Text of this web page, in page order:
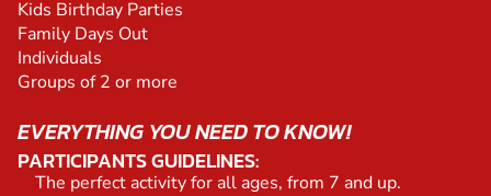
Kids Birthday Parties
Family Days Out
Individuals
Groups of 2 or more
EVERYTHING YOU NEED TO KNOW!
PARTICIPANTS GUIDELINES:
The perfect activity for all ages, from 7 and up.